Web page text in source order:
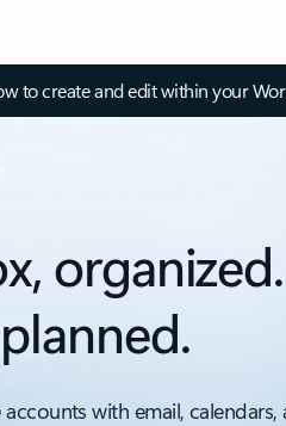
to create and edit within your
organized.
with email, calendars,